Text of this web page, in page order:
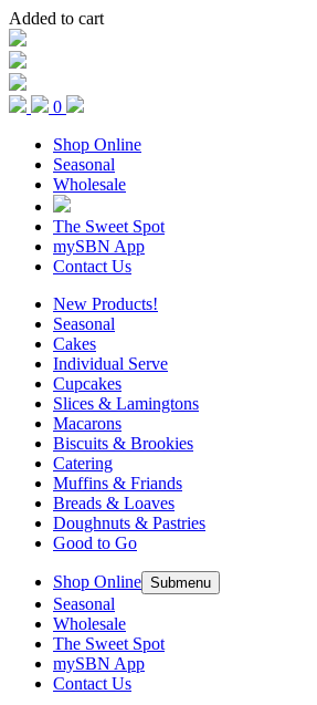
Added to cart
0
Shop Online
Seasonal
Wholesale
The Sweet Spot
mySBN App
Contact Us
New Products!
Seasonal
Cakes
Individual Serve
Cupcakes
Slices & Lamingtons
Macarons
Biscuits & Brookies
Catering
Muffins & Friands
Breads & Loaves
Doughnuts & Pastries
Good to Go
Shop Online Submenu
Seasonal
Wholesale
The Sweet Spot
mySBN App
Contact Us